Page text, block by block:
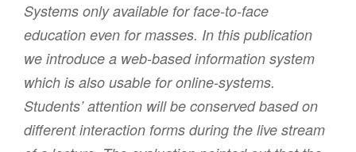
Systems only available for face-to-face
education even for masses. In this publication
we introduce a web-based information system
which is also usable for online-systems.
Students’ attention will be conserved based on
different interaction forms during the live stream